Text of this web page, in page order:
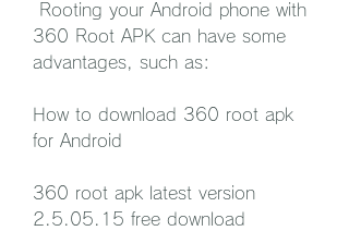
360 Root APK can have some
advantages, such as:
How to download 360 root apk
for Android
360 root apk latest version
2.5.05.15 free download